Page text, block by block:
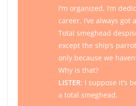
I’m organized, I’m
career, I’ve always got
Total smeghead
except the ship’s
only because we
Why is that?
LISTER: I suppose it’s
a total smeghead.